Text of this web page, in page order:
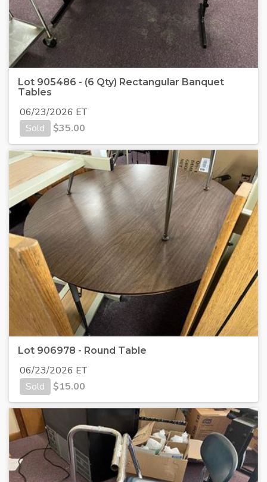
Lot 905486 - (6 Qty) Rectangular Banquet
Tables
06/23/2026 ET
Sold
$35.00
Lot 906978 - Round Table
06/23/2026 ET
Sold
$15.00